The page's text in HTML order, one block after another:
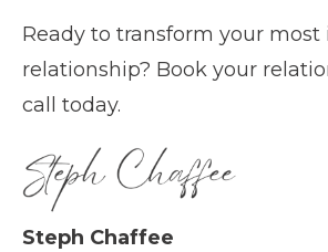
Ready to transform your
relationship? Book your
call today.
Steph Chaffee